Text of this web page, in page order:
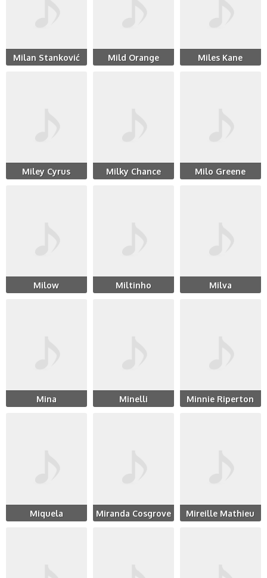
Milan Stanković Mild Orange Miles Kane
Miley Cyrus Milky Chance Milo Greene
Milow Miltinho Milva
Mina Minelli Minnie Riperton
Miquela Miranda Cosgrove Mireille Mathieu